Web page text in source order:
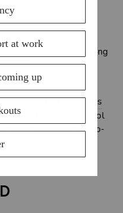
risk of developing
study
. Overall, stopping
damage to the
related vasculitis
Reducing alcohol
suffering with auto-